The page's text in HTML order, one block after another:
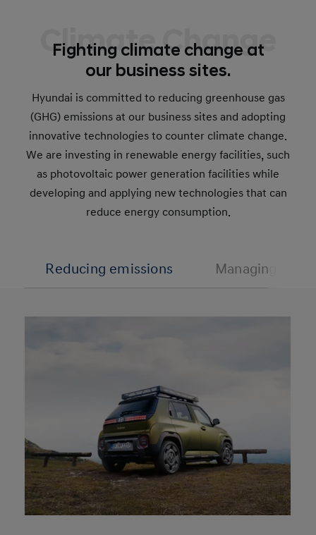
Climate Change
Fighting climate change at
our business sites.
Hyundai is committed to reducing greenhouse gas
(GHG) emissions at our business sites and adopting
innovative technologies to counter climate change.
We are investing in renewable energy facilities, such
as photovoltaic power generation facilities while
developing and applying new technologies that can
reduce energy consumption.
Reducing emissions Managing